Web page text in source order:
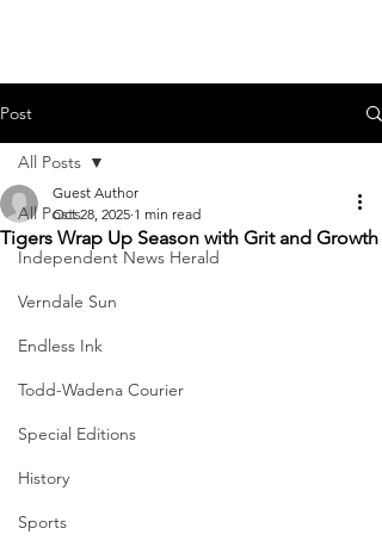
Post
All Posts
Independent News Herald
Verndale Sun
Endless Ink
Todd-Wadena Courier
Special Editions
History
Sports
All Posts
Tigers Wrap Up Season with Grit and Growth
Guest Author
Oct 28, 2025 1 min read